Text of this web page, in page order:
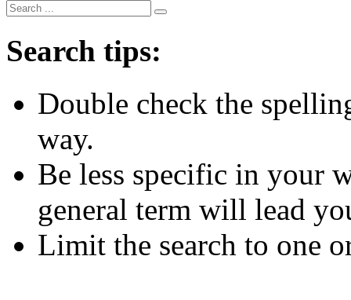
Search tips:
Double check the
way.
Be less specific in your
general term will lead
Limit the search to one